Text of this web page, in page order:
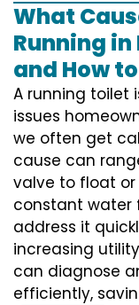
What
Running
and How
A running toilet
issues
we often get
cause can
valve to float or
constant water
address it
increasing
can diagnose
efficiently,